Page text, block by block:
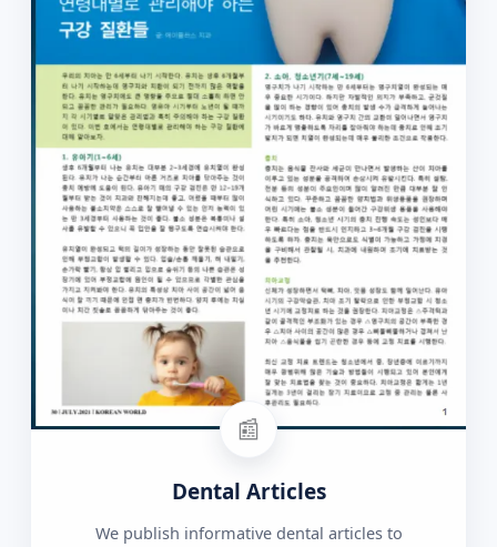
📰
Dental Articles
We publish informative dental articles to